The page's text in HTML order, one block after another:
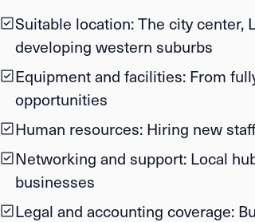
Suitable location:The city center,
developing western suburbs
Equipment and facilities: From
opportunities
Human resources: Hiring new
Networking and support: Local
businesses
Legal and accounting coverage: